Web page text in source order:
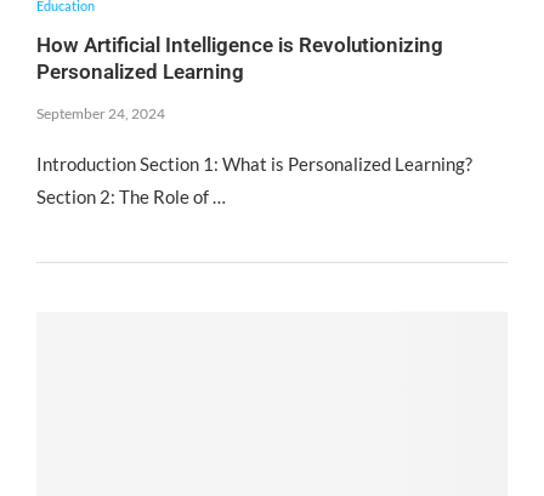
Education
How Artificial Intelligence is Revolutionizing
Personalized Learning
September 24, 2024
Introduction Section 1: What is Personalized Learning?
Section 2: The Role of …